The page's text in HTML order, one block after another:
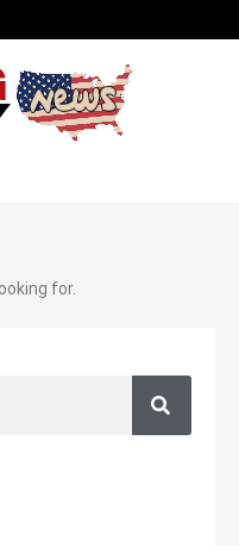
for.